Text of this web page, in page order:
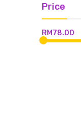
Price
RM78.00